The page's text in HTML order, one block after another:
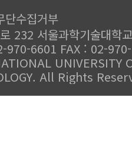
단수집거부
232 서울과학기술대학
970-6601 FAX : 02-
UNIVERSITY
All Rights